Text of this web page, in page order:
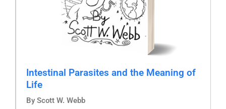
Intestinal Parasites and the Meaning of
Life
By Scott W. Webb